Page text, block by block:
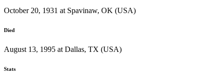
October 20, 1931 at Spavinaw, OK (USA)
Died
August 13, 1995 at Dallas, TX (USA)
Stats